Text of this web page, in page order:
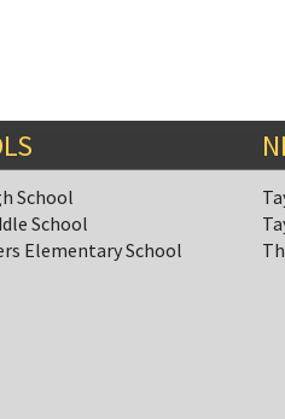
School
School
Elementary School